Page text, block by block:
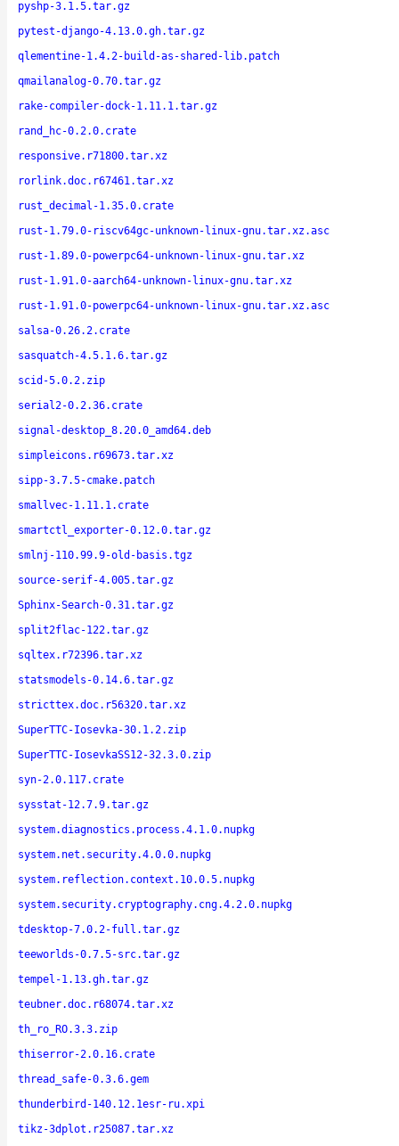
pyshp-3.1.5.tar.gz
pytest-django-4.13.0.gh.tar.gz
qlementine-1.4.2-build-as-shared-lib.patch
qmailanalog-0.70.tar.gz
rake-compiler-dock-1.11.1.tar.gz
rand_hc-0.2.0.crate
responsive.r71800.tar.xz
rorlink.doc.r67461.tar.xz
rust_decimal-1.35.0.crate
rust-1.79.0-riscv64gc-unknown-linux-gnu.tar.xz.asc
rust-1.89.0-powerpc64-unknown-linux-gnu.tar.xz
rust-1.91.0-aarch64-unknown-linux-gnu.tar.xz
rust-1.91.0-powerpc64-unknown-linux-gnu.tar.xz.asc
salsa-0.26.2.crate
sasquatch-4.5.1.6.tar.gz
scid-5.0.2.zip
serial2-0.2.36.crate
signal-desktop_8.20.0_amd64.deb
simpleicons.r69673.tar.xz
sipp-3.7.5-cmake.patch
smallvec-1.11.1.crate
smartctl_exporter-0.12.0.tar.gz
smlnj-110.99.9-old-basis.tgz
source-serif-4.005.tar.gz
Sphinx-Search-0.31.tar.gz
split2flac-122.tar.gz
sqltex.r72396.tar.xz
statsmodels-0.14.6.tar.gz
stricttex.doc.r56320.tar.xz
SuperTTC-Iosevka-30.1.2.zip
SuperTTC-IosevkaSS12-32.3.0.zip
syn-2.0.117.crate
sysstat-12.7.9.tar.gz
system.diagnostics.process.4.1.0.nupkg
system.net.security.4.0.0.nupkg
system.reflection.context.10.0.5.nupkg
system.security.cryptography.cng.4.2.0.nupkg
tdesktop-7.0.2-full.tar.gz
teeworlds-0.7.5-src.tar.gz
tempel-1.13.gh.tar.gz
teubner.doc.r68074.tar.xz
th_ro_RO.3.3.zip
thiserror-2.0.16.crate
thread_safe-0.3.6.gem
thunderbird-140.12.1esr-ru.xpi
tikz-3dplot.r25087.tar.xz